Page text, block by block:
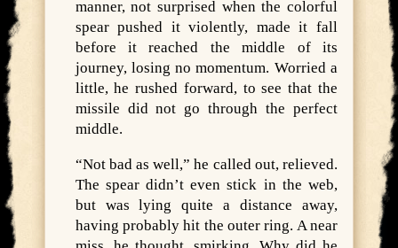
manner, not surprised when the colorful
spear pushed it violently, made it fall
before it reached the middle of its
journey, losing no momentum. Worried a
little, he rushed forward, to see that the
missile did not go through the perfect
middle.
“Not bad as well,” he called out, relieved.
The spear didn’t even stick in the web,
but was lying quite a distance away,
having probably hit the outer ring. A near